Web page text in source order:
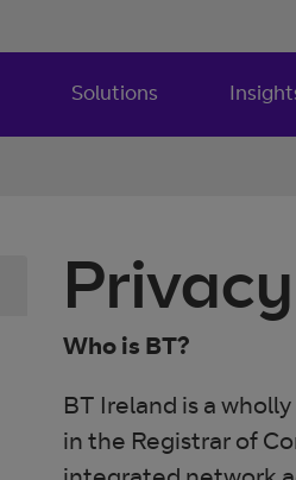
Solutions
Who is BT?
BT Ireland is a
in the Registrar of